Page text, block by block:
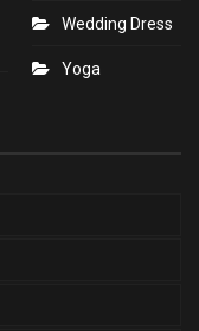
Wedding Dress
Yoga